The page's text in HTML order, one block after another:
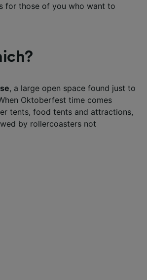
for those of you who want to
, a large open space found just to
Oktoberfest time comes
tents, food tents and attractions,
by rollercoasters not